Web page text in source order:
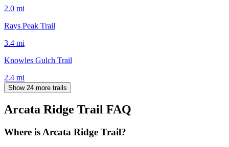
2.0 mi
Rays Peak Trail
3.4 mi
Knowles Gulch Trail
2.4 mi
Show 24 more trails
Arcata Ridge Trail FAQ
Where is Arcata Ridge Trail?